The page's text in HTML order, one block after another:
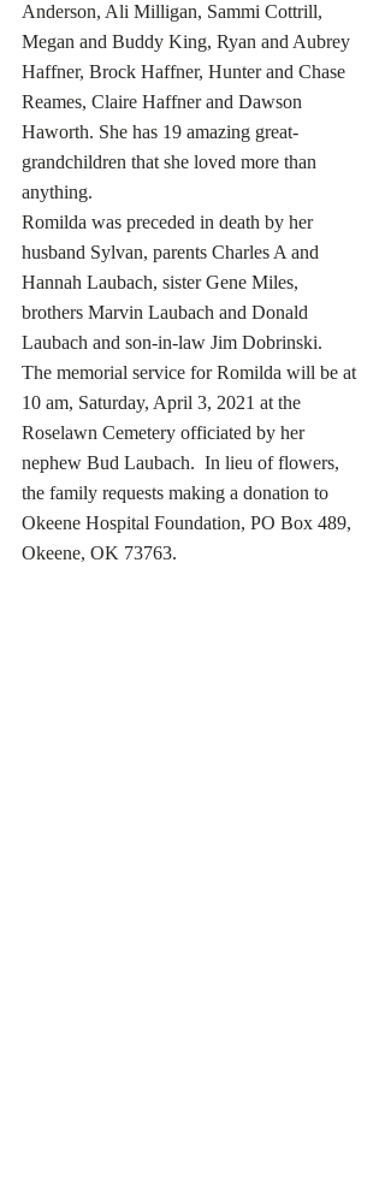
Anderson, Ali Milligan, Sammi Cottrill,
Megan and Buddy King, Ryan and Aubrey
Haffner, Brock Haffner, Hunter and Chase
Reames, Claire Haffner and Dawson
Haworth. She has 19 amazing great-
grandchildren that she loved more than
anything.
Romilda was preceded in death by her
husband Sylvan, parents Charles A and
Hannah Laubach, sister Gene Miles,
brothers Marvin Laubach and Donald
Laubach and son-in-law Jim Dobrinski.
The memorial service for Romilda will be at
10 am, Saturday, April 3, 2021 at the
Roselawn Cemetery officiated by her
nephew Bud Laubach.  In lieu of flowers,
the family requests making a donation to
Okeene Hospital Foundation, PO Box 489,
Okeene, OK 73763.